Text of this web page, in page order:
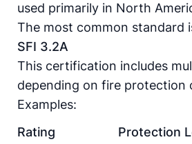
used primarily in North
The most common standard
SFI 3.2A
This certification includes
depending on fire protection
Examples:
Rating
Protection